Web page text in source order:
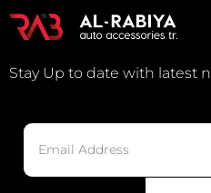
Stay Up to date with latest